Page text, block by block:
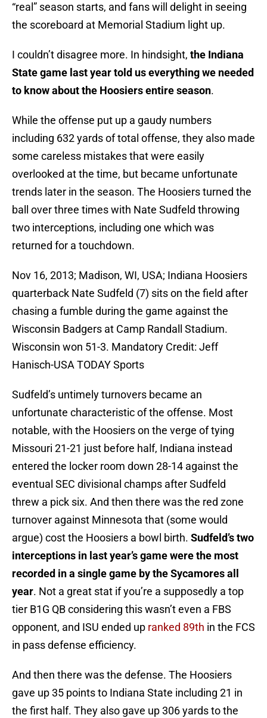
“real” season starts, and fans will delight in seeing
the scoreboard at Memorial Stadium light up.
I couldn’t disagree more. In hindsight, the Indiana
State game last year told us everything we needed
to know about the Hoosiers entire season.
While the offense put up a gaudy numbers
including 632 yards of total offense, they also made
some careless mistakes that were easily
overlooked at the time, but became unfortunate
trends later in the season. The Hoosiers turned the
ball over three times with Nate Sudfeld throwing
two interceptions, including one which was
returned for a touchdown.
Nov 16, 2013; Madison, WI, USA; Indiana Hoosiers
quarterback Nate Sudfeld (7) sits on the field after
chasing a fumble during the game against the
Wisconsin Badgers at Camp Randall Stadium.
Wisconsin won 51-3. Mandatory Credit: Jeff
Hanisch-USA TODAY Sports
Sudfeld’s untimely turnovers became an
unfortunate characteristic of the offense. Most
notable, with the Hoosiers on the verge of tying
Missouri 21-21 just before half, Indiana instead
entered the locker room down 28-14 against the
eventual SEC divisional champs after Sudfeld
threw a pick six. And then there was the red zone
turnover against Minnesota that (some would
argue) cost the Hoosiers a bowl birth. Sudfeld’s two
interceptions in last year’s game were the most
recorded in a single game by the Sycamores all
year. Not a great stat if you’re a supposedly a top
tier B1G QB considering this wasn’t even a FBS
opponent, and ISU ended up ranked 89th in the FCS
in pass defense efficiency.
And then there was the defense. The Hoosiers
gave up 35 points to Indiana State including 21 in
the first half. They also gave up 306 yards to the